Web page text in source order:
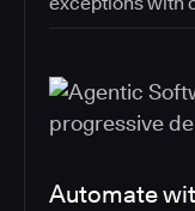
Automate